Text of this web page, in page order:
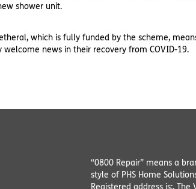
shower unit.
which is fully funded by the scheme,
news in their recovery from COVID-19.
“0800 Repair” means a
style of PHS Home
Registered address is:, The